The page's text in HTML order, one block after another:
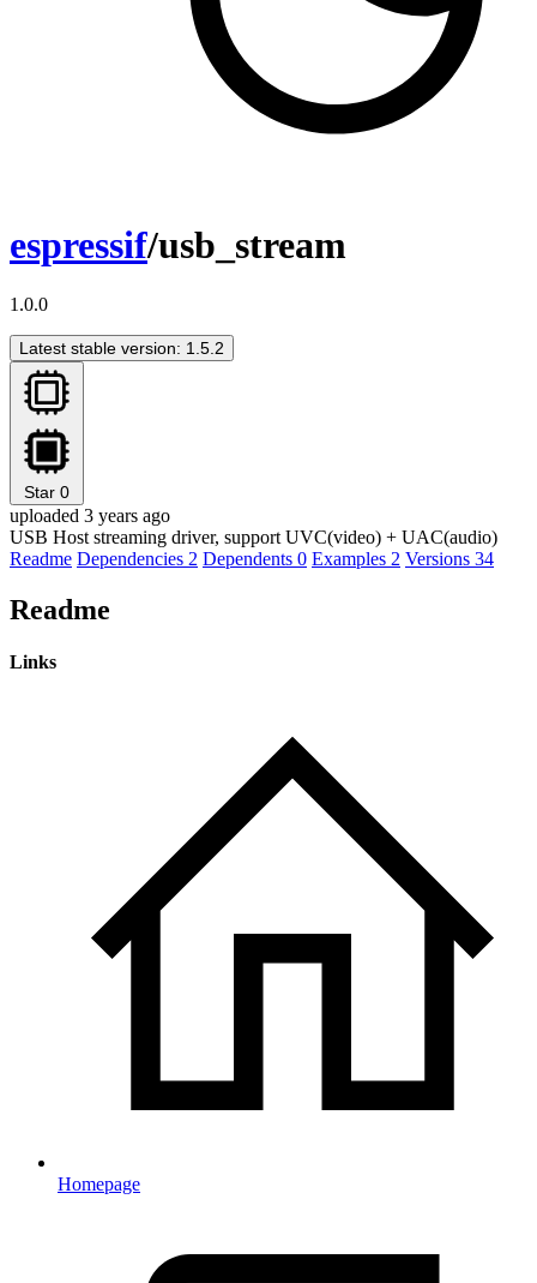
espressif/usb_stream
1.0.0
Latest stable version: 1.5.2
Star 0
uploaded 3 years ago
USB Host streaming driver, support UVC(video) + UAC(audio)
Readme Dependencies 2 Dependents 0 Examples 2 Versions 34
Readme
Links
Homepage